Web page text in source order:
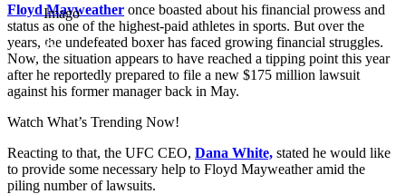
Imago
Floyd Mayweather once boasted about his financial prowess and
status as one of the highest-paid athletes in sports. But over the
years, the undefeated boxer has faced growing financial struggles.
Now, the situation appears to have reached a tipping point this year
after he reportedly prepared to file a new $175 million lawsuit
against his former manager back in May.
Watch What’s Trending Now!
Reacting to that, the UFC CEO, Dana White, stated he would like
to provide some necessary help to Floyd Mayweather amid the
piling number of lawsuits.